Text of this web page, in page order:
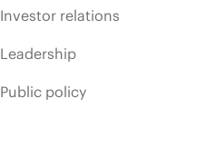
Investor relations
Leadership
Public policy